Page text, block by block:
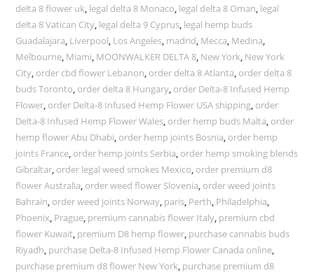
delta 8 flower uk, legal delta 8 Monaco, legal delta 8 Oman, legal
delta 8 Vatican City, legal delta 9 Cyprus, legal hemp buds
Guadalajara, Liverpool, Los Angeles, madrid, Mecca, Medina,
Melbourne, Miami, MOONWALKER DELTA 8, New York, New York
City, order cbd flower Lebanon, order delta 8 Atlanta, order delta 8
buds Toronto, order delta 8 Hungary, order Delta-8 Infused Hemp
Flower, order Delta-8 Infused Hemp Flower USA shipping, order
Delta-8 Infused Hemp Flower Wales, order hemp buds Malta, order
hemp flower Abu Dhabi, order hemp joints Bosnia, order hemp
joints France, order hemp joints Serbia, order hemp smoking blends
Gibraltar, order legal weed smokes Mexico, order premium d8
flower Australia, order weed flower Slovenia, order weed joints
Bahrain, order weed joints Norway, paris, Perth, Philadelphia,
Phoenix, Prague, premium cannabis flower Italy, premium cbd
flower Kuwait, premium D8 hemp flower, purchase cannabis buds
Riyadh, purchase Delta-8 Infused Hemp Flower Canada online,
purchase premium d8 flower New York, purchase premium d8